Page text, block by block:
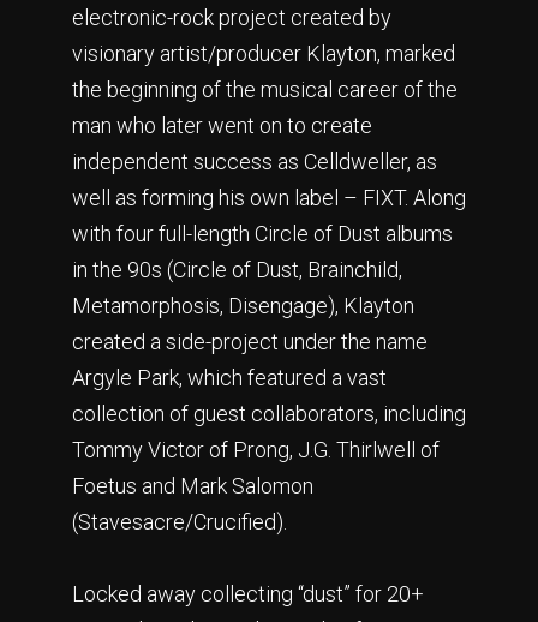
electronic-rock project created by
visionary artist/producer Klayton, marked
the beginning of the musical career of the
man who later went on to create
independent success as Celldweller, as
well as forming his own label – FIXT. Along
with four full-length Circle of Dust albums
in the 90s (Circle of Dust, Brainchild,
Metamorphosis, Disengage), Klayton
created a side-project under the name
Argyle Park, which featured a vast
collection of guest collaborators, including
Tommy Victor of Prong, J.G. Thirlwell of
Foetus and Mark Salomon
(Stavesacre/Crucified).
Locked away collecting “dust” for 20+